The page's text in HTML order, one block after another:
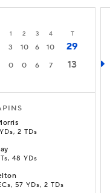
1 2 3 4 T
3 10 6 10
29
0 0 6 7 13
2 TDs
48 YDs
57 YDs, 2 TDs